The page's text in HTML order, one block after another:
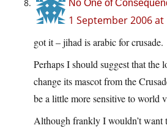
No One of
1 September 2006 at
got it – jihad is arabic for crusade.
Perhaps I should suggest that the
change its mascot from the
be a little more sensitive to world
Although frankly I wouldn’t want